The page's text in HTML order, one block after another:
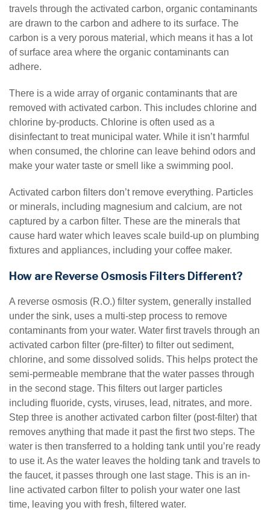
travels through the activated carbon, organic contaminants
are drawn to the carbon and adhere to its surface. The
carbon is a very porous material, which means it has a lot
of surface area where the organic contaminants can
adhere.
There is a wide array of organic contaminants that are
removed with activated carbon. This includes chlorine and
chlorine by-products. Chlorine is often used as a
disinfectant to treat municipal water. While it isn’t harmful
when consumed, the chlorine can leave behind odors and
make your water taste or smell like a swimming pool.
Activated carbon filters don’t remove everything. Particles
or minerals, including magnesium and calcium, are not
captured by a carbon filter. These are the minerals that
cause hard water which leaves scale build-up on plumbing
fixtures and appliances, including your coffee maker.
How are Reverse Osmosis Filters Different?
A reverse osmosis (R.O.) filter system, generally installed
under the sink, uses a multi-step process to remove
contaminants from your water. Water first travels through an
activated carbon filter (pre-filter) to filter out sediment,
chlorine, and some dissolved solids. This helps protect the
semi-permeable membrane that the water passes through
in the second stage. This filters out larger particles
including fluoride, cysts, viruses, lead, nitrates, and more.
Step three is another activated carbon filter (post-filter) that
removes anything that made it past the first two steps. The
water is then transferred to a holding tank until you’re ready
to use it. As the water leaves the holding tank and travels to
the faucet, it passes through one last stage. This is an in-
line activated carbon filter to polish your water one last
time, leaving you with fresh, filtered water.